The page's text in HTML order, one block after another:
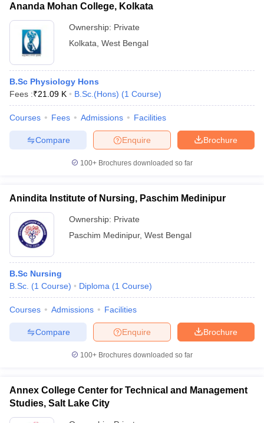
Ananda Mohan College, Kolkata
Ownership: Private
Kolkata West Bengal
B.Sc Physiology Hons
Fees :₹21.09 K B.Sc.(Hons) (1 Course)
Courses Fees Admissions Facilities
Brochure
Enquire
Compare
100+ Brochures downloaded so far
Anindita Institute of Nursing, Paschim Medinipur
Ownership: Private
Paschim Medinipur, West Bengal
B.Sc Nursing
B.Sc. (1 Course) Diploma (1 Course)
Courses Admissions Facilities
Brochure
Enquire
Compare
100+ Brochures downloaded so far
Annex College Center for Technical and Management
Studies, Salt Lake City